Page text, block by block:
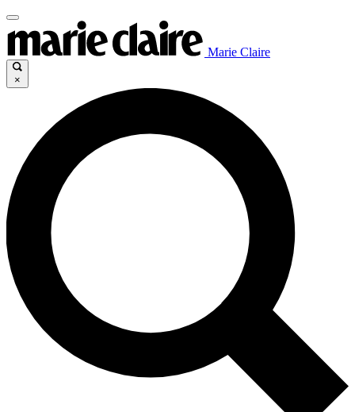
Marie Claire
×